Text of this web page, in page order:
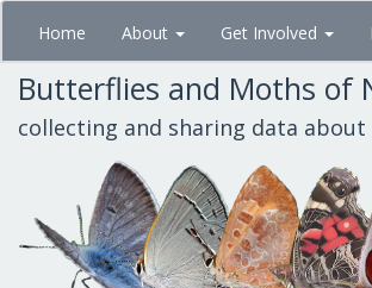
Skip
main
content
Home About Get Involved
Butterflies and Moths of
collecting and sharing data